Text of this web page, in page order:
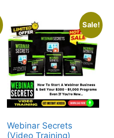
Sale!
Webinar Secrets
(Video Training)